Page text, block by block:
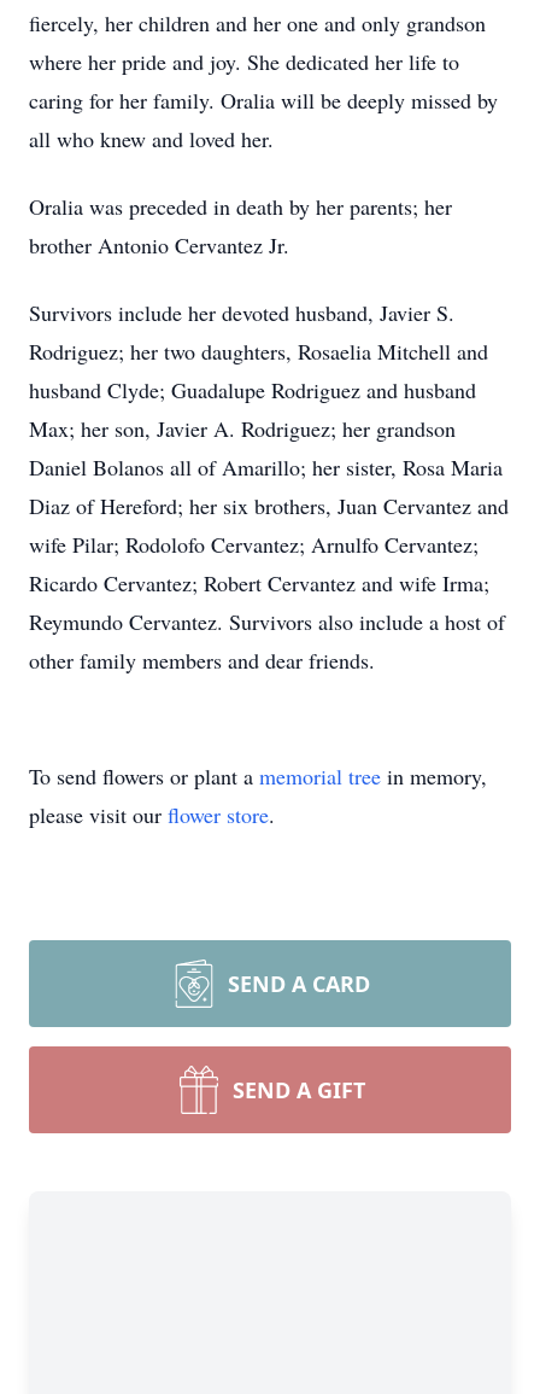
fiercely, her children and her one and only grandson
where her pride and joy. She dedicated her life to
caring for her family. Oralia will be deeply missed by
all who knew and loved her.
Oralia was preceded in death by her parents; her
brother Antonio Cervantez Jr.
Survivors include her devoted husband, Javier S.
Rodriguez; her two daughters, Rosaelia Mitchell and
husband Clyde; Guadalupe Rodriguez and husband
Max; her son, Javier A. Rodriguez; her grandson
Daniel Bolanos all of Amarillo; her sister, Rosa Maria
Diaz of Hereford; her six brothers, Juan Cervantez and
wife Pilar; Rodolofo Cervantez; Arnulfo Cervantez;
Ricardo Cervantez; Robert Cervantez and wife Irma;
Reymundo Cervantez. Survivors also include a host of
other family members and dear friends.
To send flowers or plant a memorial tree in memory,
please visit our flower store.
SEND A CARD
SEND A GIFT